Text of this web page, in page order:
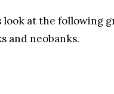
look at the following
and neobanks.